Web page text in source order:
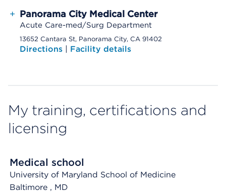
+ Panorama City Medical Center
Acute Care-med/Surg Department
13652 Cantara St, Panorama City, CA 91402
Directions | Facility details
My training, certifications and
licensing
Medical school
University of Maryland School of Medicine
Baltimore , MD